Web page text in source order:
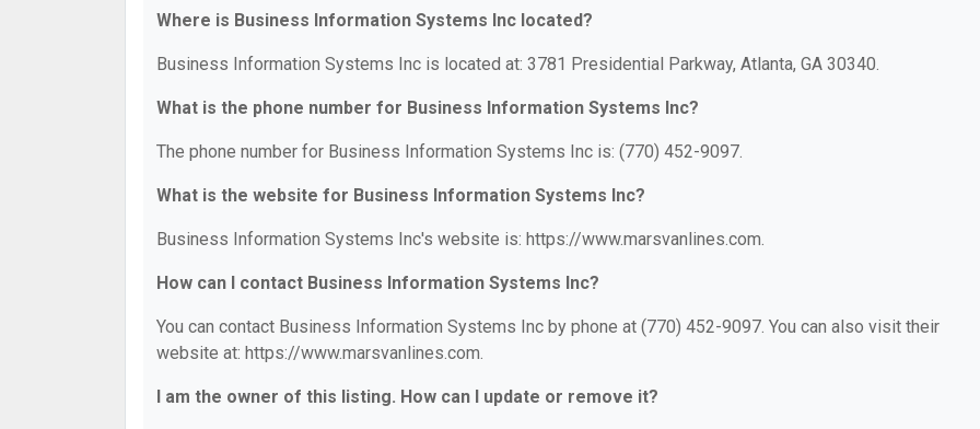
Where is Business Information Systems Inc located?
Business Information Systems Inc is located at: 3781 Presidential Parkway, Atlanta, GA 30340.
What is the phone number for Business Information Systems Inc?
The phone number for Business Information Systems Inc is: (770) 452-9097.
What is the website for Business Information Systems Inc?
Business Information Systems Inc's website is: https://www.marsvanlines.com.
How can I contact Business Information Systems Inc?
You can contact Business Information Systems Inc by phone at (770) 452-9097. You can also visit their
website at: https://www.marsvanlines.com.
I am the owner of this listing. How can I update or remove it?